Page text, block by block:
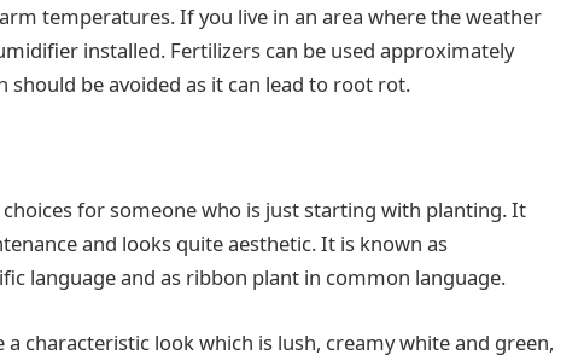
temperatures. If you live in an area where the weather
installed. Fertilizers can be used approximately
be avoided as it can lead to root rot.
for someone who is just starting with planting. It
and looks quite aesthetic. It is known as
language and as ribbon plant in common language.
characteristic look which is lush, creamy white and green,